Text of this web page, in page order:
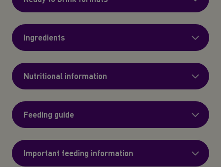
Ingredients
Nutritional information
Feeding guide
Important feeding information